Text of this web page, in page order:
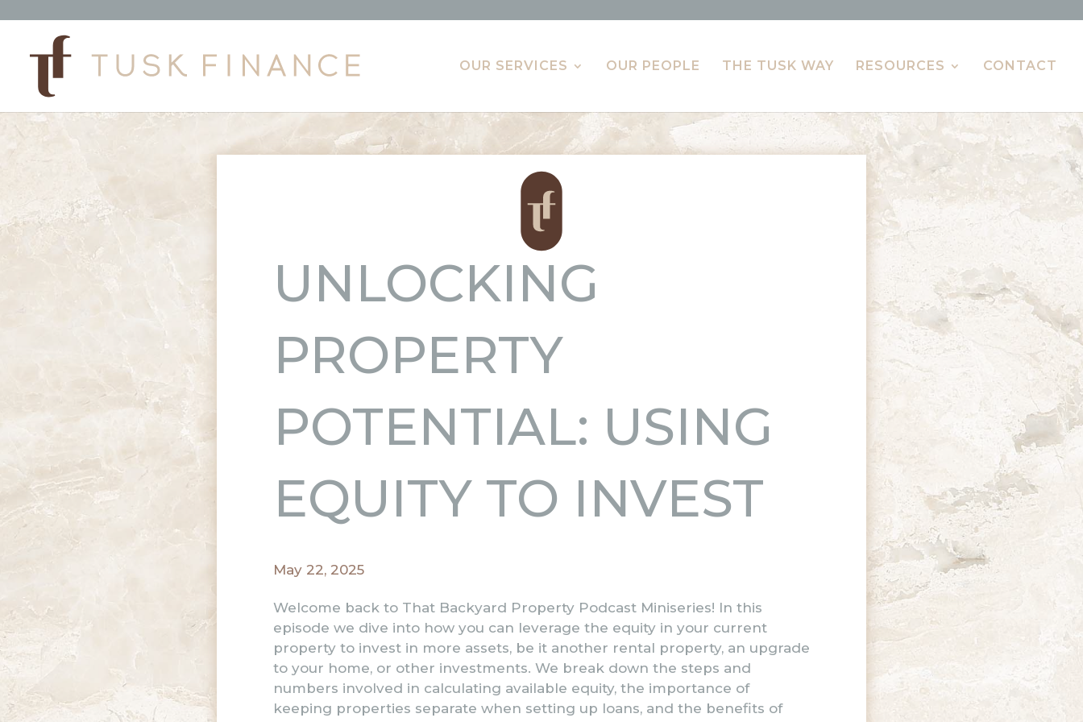
OUR SERVICES OUR PEOPLE THE TUSK WAY RESOURCES CONTACT
UNLOCKING
PROPERTY
POTENTIAL: USING
EQUITY TO INVEST
May 22, 2025
Welcome back to That Backyard Property Podcast Miniseries! In this
episode we dive into how you can leverage the equity in your current
property to invest in more assets, be it another rental property, an upgrade
to your home, or other investments. We break down the steps and
numbers involved in calculating available equity, the importance of
keeping properties separate when setting up loans, and the benefits of